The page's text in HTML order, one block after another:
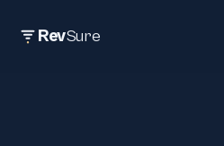
RevSure